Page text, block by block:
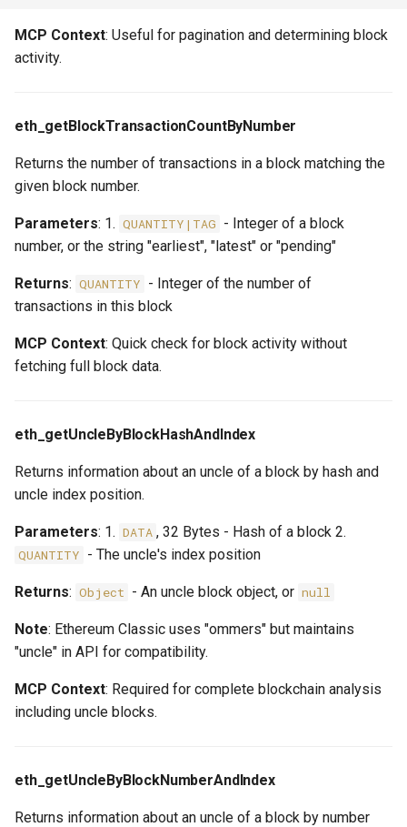
MCP Context: Useful for pagination and determining block
activity.
eth_getBlockTransactionCountByNumber
Returns the number of transactions in a block matching the
given block number.
Parameters: 1. QUANTITY|TAG - Integer of a block
number, or the string "earliest", "latest" or "pending"
Returns: QUANTITY - Integer of the number of
transactions in this block
MCP Context: Quick check for block activity without
fetching full block data.
eth_getUncleByBlockHashAndIndex
Returns information about an uncle of a block by hash and
uncle index position.
Parameters: 1. DATA , 32 Bytes - Hash of a block 2.
QUANTITY - The uncle's index position
Returns: Object - An uncle block object, or null
Note: Ethereum Classic uses "ommers" but maintains
"uncle" in API for compatibility.
MCP Context: Required for complete blockchain analysis
including uncle blocks.
eth_getUncleByBlockNumberAndIndex
Returns information about an uncle of a block by number